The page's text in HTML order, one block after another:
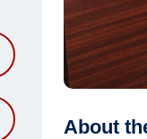
About